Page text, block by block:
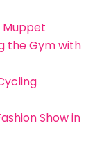
the Gym with
Show in